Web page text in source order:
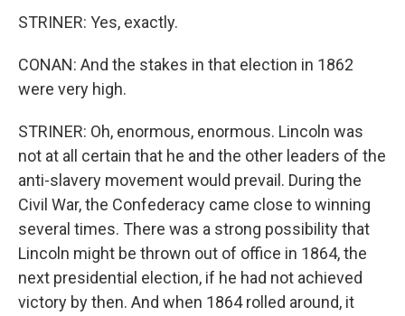
STRINER: Yes, exactly.
CONAN: And the stakes in that election in 1862
were very high.
STRINER: Oh, enormous, enormous. Lincoln was
not at all certain that he and the other leaders of the
anti-slavery movement would prevail. During the
Civil War, the Confederacy came close to winning
several times. There was a strong possibility that
Lincoln might be thrown out of office in 1864, the
next presidential election, if he had not achieved
victory by then. And when 1864 rolled around, it